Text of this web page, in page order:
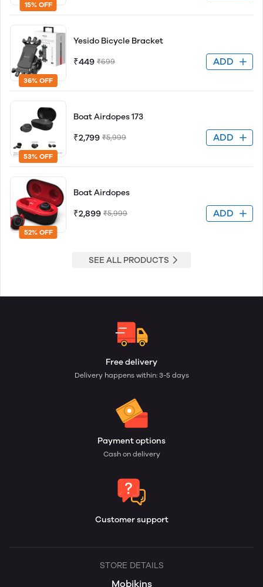
15% OFF
36% OFF
Yesido Bicycle Bracket
₹449 ₹699 ADD
53% OFF
Boat Airdopes 173
₹2,799 ₹5,999 ADD
52% OFF
Boat Airdopes
₹2,899 ₹5,999 ADD
SEE ALL PRODUCTS
Free delivery
Delivery happens within: 3-5 days
Payment options
Cash on delivery
Customer support
STORE DETAILS
Mobikins